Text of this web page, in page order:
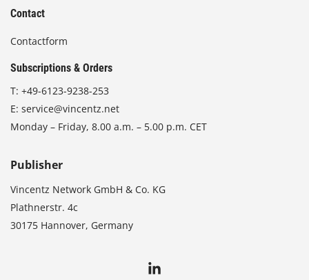
Contact
Contactform
Subscriptions & Orders
T: +49-6123-9238-253
E: service@vincentz.net
Monday – Friday, 8.00 a.m. – 5.00 p.m. CET
Publisher
Vincentz Network GmbH & Co. KG
Plathnerstr. 4c
30175 Hannover, Germany